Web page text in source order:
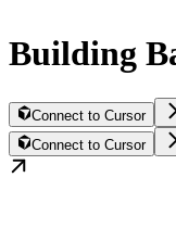
Building
Connect to Cursor
Connect to Cursor